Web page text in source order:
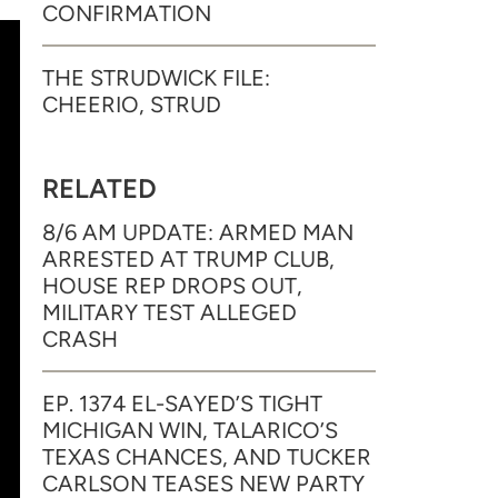
CONFIRMATION
THE STRUDWICK FILE:
CHEERIO, STRUD
RELATED
8/6 AM UPDATE: ARMED MAN
ARRESTED AT TRUMP CLUB,
HOUSE REP DROPS OUT,
MILITARY TEST ALLEGED
CRASH
EP. 1374 EL-SAYED’S TIGHT
MICHIGAN WIN, TALARICO’S
TEXAS CHANCES, AND TUCKER
CARLSON TEASES NEW PARTY